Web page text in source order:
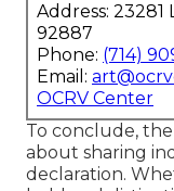
Address: 23281
92887
Phone: (714)
Email:
OCRV Center
To conclude, the
about sharing
declaration.